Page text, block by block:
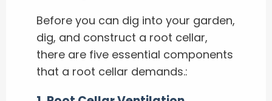
Before you can dig into your garden,
dig, and construct a root cellar,
there are five essential components
that a root cellar demands.: